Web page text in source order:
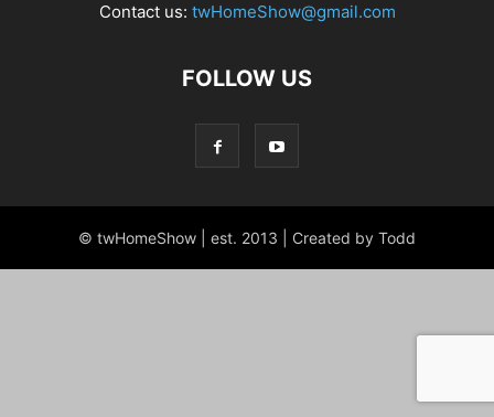
Contact us: twHomeShow@gmail.com
FOLLOW US
© twHomeShow | est. 2013 | Created by Todd